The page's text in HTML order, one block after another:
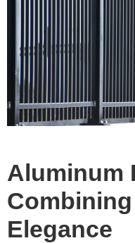
Aluminum
Elegance